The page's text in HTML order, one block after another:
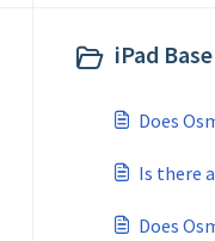
iPad
Does
Is there
Does